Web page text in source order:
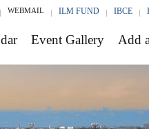
WEBMAIL ILM FUND IBCE
Event Gallery Add